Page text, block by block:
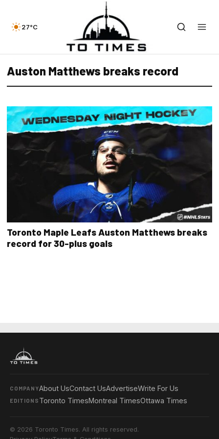
27°C
Auston Matthews breaks record
Toronto Maple Leafs Auston Matthews breaks
record for 30-plus goals
COMPANYAbout UsContact UsAdvertiseWrite For Us
EDITIONS Toronto TimesMontreal TimesOttawa Times
© 2026 Toronto Times. All rights reserved.